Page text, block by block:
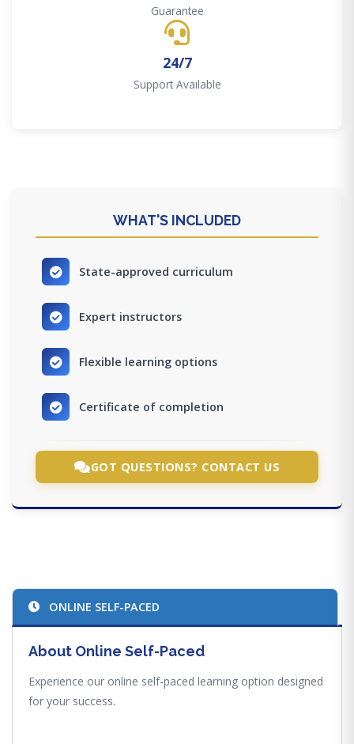
Guarantee
24/7
Support Available
WHAT'S INCLUDED
State-approved curriculum
Expert instructors
Flexible learning options
Certificate of completion
GOT QUESTIONS? CONTACT US
ONLINE SELF-PACED
About Online Self-Paced
Experience our online self-paced learning option designed
for your success.